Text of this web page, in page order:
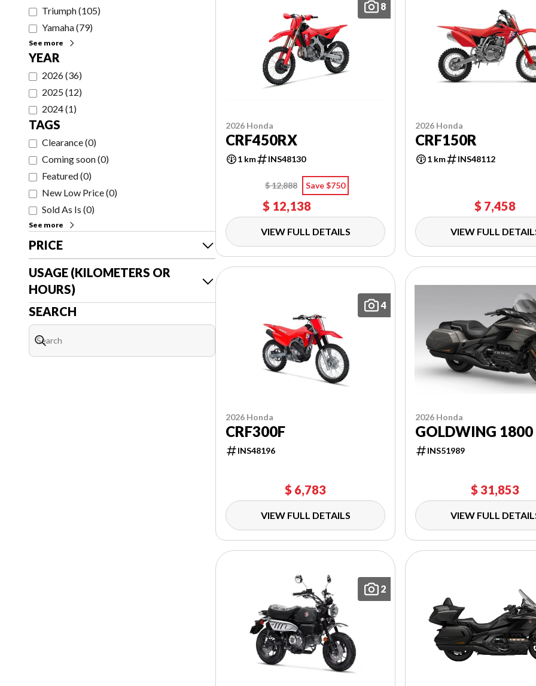
Triumph(105)
Yamaha(79)
See more
YEAR
2026(36)
2025(12)
2024(1)
TAGS
Clearance(0)
Coming soon(0)
Featured(0)
New Low Price(0)
Sold As Is (0)
See more
PRICE
USAGE (KILOMETERS OR
HOURS)
SEARCH
8
2026 Honda
CRF450RX
1 km INS48130
$ 12,888 Save $750
$ 12,138
VIEW FULL DETAILS
2026 Honda
CRF150R
1 km INS48112
$ 7,458
VIEW FULL
4
2026 Honda
CRF300F
INS48196
$ 6,783
VIEW FULL DETAILS
2026 Honda
GOLDWING 1800
INS51989
$ 31,853
VIEW FULL
2